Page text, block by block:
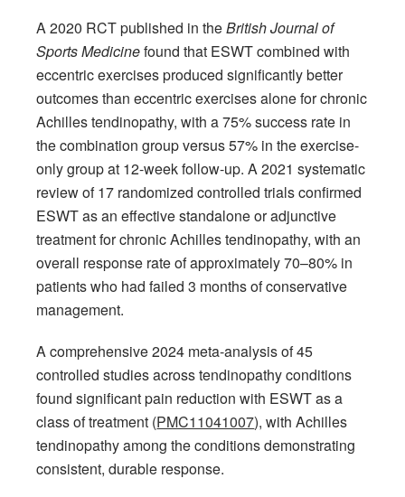
A 2020 RCT published in theBritish Journal of
Sports Medicinefound that ESWT combined with
eccentric exercises produced significantly better
outcomes than eccentric exercises alone for chronic
Achilles tendinopathy, with a 75% success rate in
the combination group versus 57% in the exercise-
only group at 12-week follow-up. A 2021 systematic
review of 17 randomized controlled trials confirmed
ESWT as an effective standalone or adjunctive
treatment for chronic Achilles tendinopathy, with an
overall response rate of approximately 70–80% in
patients who had failed 3 months of conservative
management.
A comprehensive 2024 meta-analysis of 45
controlled studies across tendinopathy conditions
found significant pain reduction with ESWT as a
class of treatment (PMC11041007), with Achilles
tendinopathy among the conditions demonstrating
consistent, durable response.